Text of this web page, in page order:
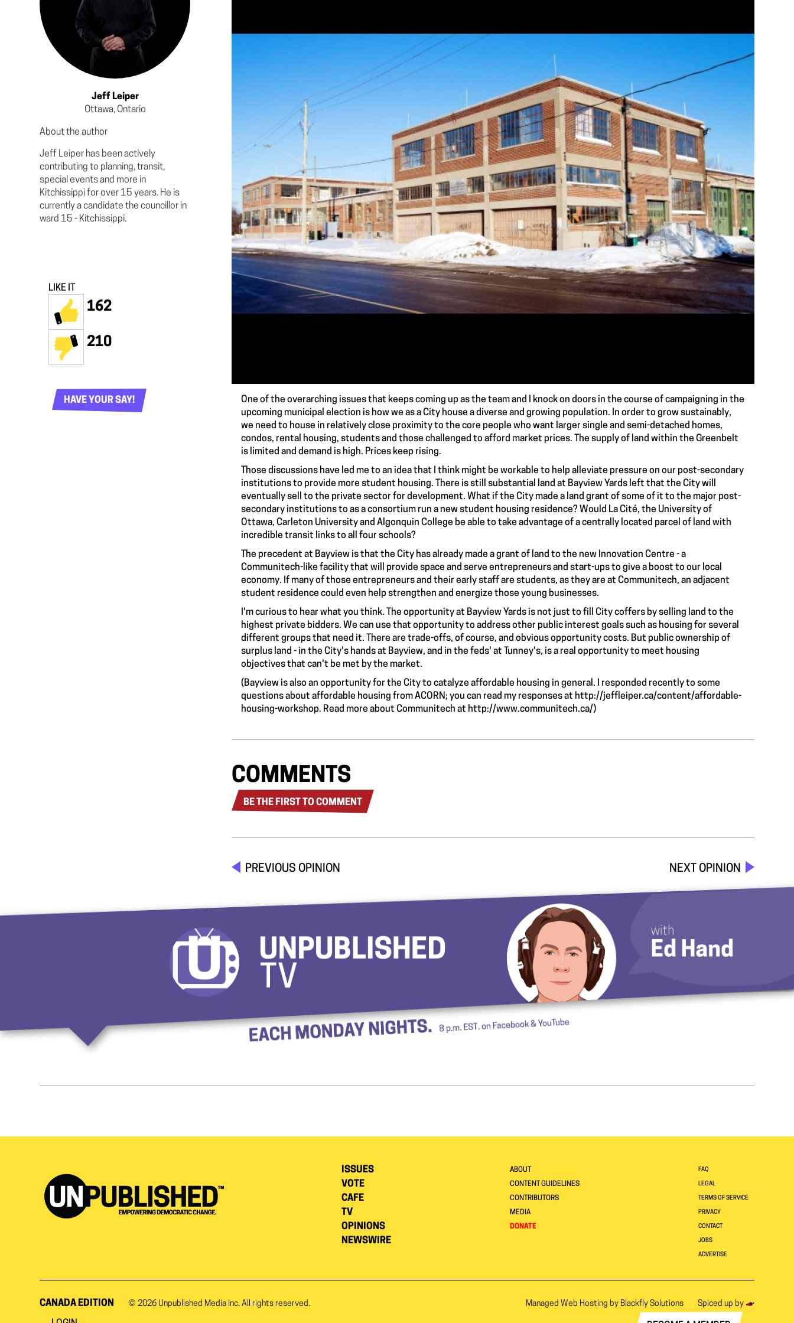
Jeff Leiper
Ottawa, Ontario
About the author
Jeff Leiper has been actively
contributing to planning, transit,
special events and more in
Kitchissippi for over 15 years. He is
currently a candidate the councillor in
ward 15 - Kitchissippi.
LIKE IT
162
210
HAVE YOUR SAY!
One of the overarching issues that keeps coming up as the team and I knock on doors in the course of campaigning in the
upcoming municipal election is how we as a City house a diverse and growing population. In order to grow sustainably,
we need to house in relatively close proximity to the core people who want larger single and semi-detached homes,
condos, rental housing, students and those challenged to afford market prices. The supply of land within the Greenbelt
is limited and demand is high. Prices keep rising.
Those discussions have led me to an idea that I think might be workable to help alleviate pressure on our post-secondary
institutions to provide more student housing. There is still substantial land at Bayview Yards left that the City will
eventually sell to the private sector for development. What if the City made a land grant of some of it to the major post-
secondary institutions to as a consortium run a new student housing residence? Would La Cité, the University of
Ottawa, Carleton University and Algonquin College be able to take advantage of a centrally located parcel of land with
incredible transit links to all four schools?
The precedent at Bayview is that the City has already made a grant of land to the new Innovation Centre - a
Communitech-like facility that will provide space and serve entrepreneurs and start-ups to give a boost to our local
economy. If many of those entrepreneurs and their early staff are students, as they are at Communitech, an adjacent
student residence could even help strengthen and energize those young businesses.
I'm curious to hear what you think. The opportunity at Bayview Yards is not just to fill City coffers by selling land to the
highest private bidders. We can use that opportunity to address other public interest goals such as housing for several
different groups that need it. There are trade-offs, of course, and obvious opportunity costs. But public ownership of
surplus land - in the City's hands at Bayview, and in the feds' at Tunney's, is a real opportunity to meet housing
objectives that can't be met by the market.
(Bayview is also an opportunity for the City to catalyze affordable housing in general. I responded recently to some
questions about affordable housing from ACORN; you can read my responses at http://jeffleiper.ca/content/affordable-
housing-workshop. Read more about Communitech at http://www.communitech.ca/)
COMMENTS
BE THE FIRST TO COMMENT
PREVIOUS OPINION NEXT OPINION
ISSUES
VOTE
CAFE
TV
OPINIONS
NEWSWIRE
ABOUT
CONTENT GUIDELINES
CONTRIBUTORS
MEDIA
DONATE
FAQ
LEGAL
TERMS OF SERVICE
PRIVACY
CONTACT
JOBS
ADVERTISE
CANADA EDITION © 2026 Unpublished Media Inc. All rights reserved. Managed Web Hosting by Blackfly Solutions Spiced up by